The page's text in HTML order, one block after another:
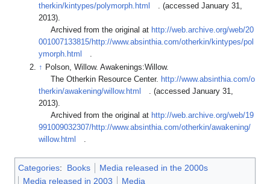
therkin/kintypes/polymorph.html
. (accessed January 31,
2013).
Archived from the original at http://web.archive.org/web/20
001007133815/http://www.absinthia.com/otherkin/kintypes/pol
ymorph.html
.
↑ Polson, Willow. Awakenings:Willow.
The Otherkin Resource Center.
http://www.absinthia.com/o
therkin/awakening/willow.html
. (accessed January 31,
2013).
Archived from the original at http://web.archive.org/web/19
991009032307/http://www.absinthia.com/otherkin/awakening/
willow.html
Categories: Books
Media released in the 2000s
Media released in 2003
Media